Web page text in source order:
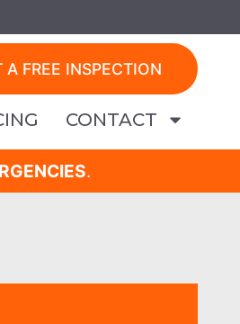
A FREE INSPECTION
CONTACT
.